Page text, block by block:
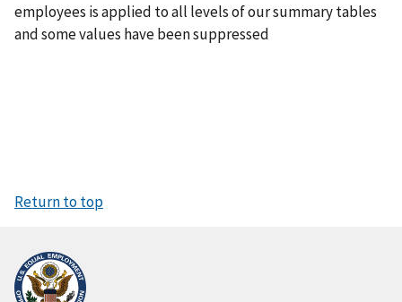
employees is applied to all levels of our summary tables
and some values have been suppressed
Return to top